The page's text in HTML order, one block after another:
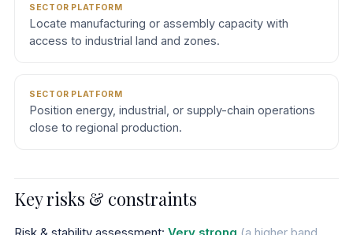
SECTOR PLATFORM
Locate manufacturing or assembly capacity with
access to industrial land and zones.
SECTOR PLATFORM
Position energy, industrial, or supply-chain operations
close to regional production.
Key risks & constraints